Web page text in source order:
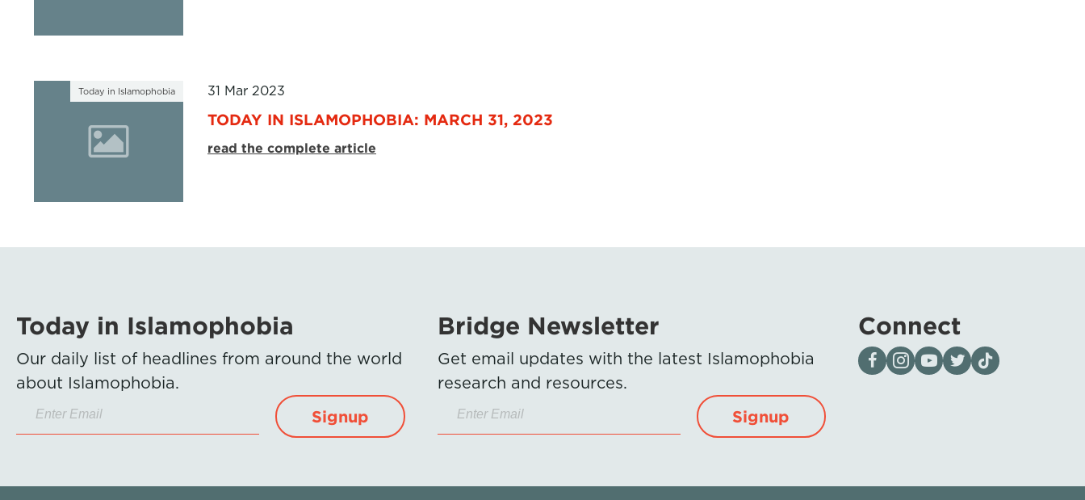
Today in Islamophobia 31 Mar 2023
TODAY IN ISLAMOPHOBIA: MARCH 31, 2023
read the complete article
Today in Islamophobia
Our daily list of headlines from around the world
about Islamophobia.
Signup
Bridge Newsletter
Get email updates with the latest Islamophobia
research and resources.
Signup
Connect
Visit our page on Facebook
Follow us on Instagram
Visit our YouTube Channel
Visit our X page
Visit us on tiktok